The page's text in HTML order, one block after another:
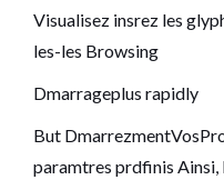
Visualisez insrez les
les-les Browsing
Dmarrageplus rapidly
But
paramtres prdfinis Ainsi,